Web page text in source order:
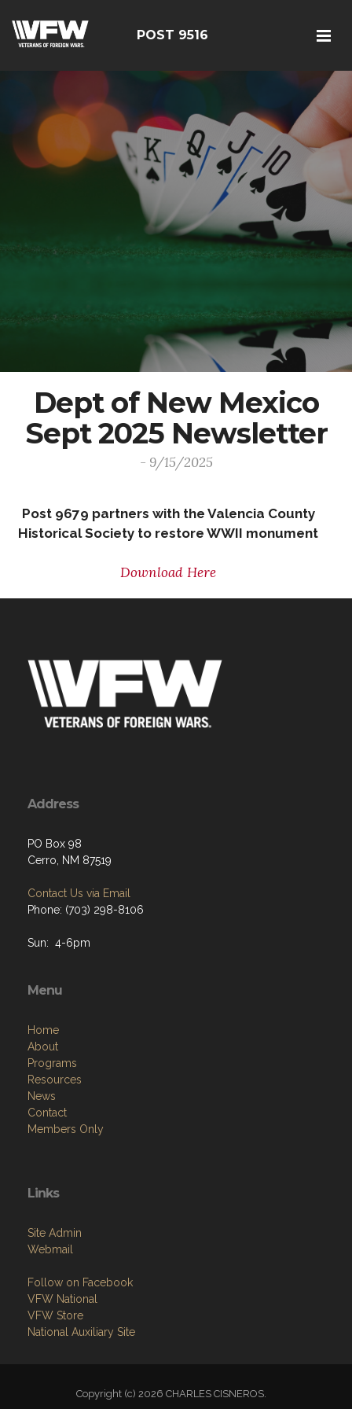
POST 9516
Dept of New Mexico
Sept 2025 Newsletter
- 9/15/2025
Post 9679 partners with the Valencia County
Historical Society to restore WWII monument
Download Here
Address
PO Box 98
Cerro, NM 87519
Contact Us via Email
Phone: (703) 298-8106
Sun: 4-6pm
Menu
Home
About
Programs
Resources
News
Contact
Members Only
Links
Site Admin
Webmail
Follow on Facebook
VFW National
VFW Store
National Auxiliary Site
Copyright (c) 2026 CHARLES CISNEROS.